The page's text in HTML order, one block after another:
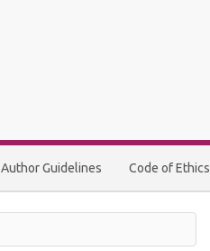
Author Guidelines Code of Ethics